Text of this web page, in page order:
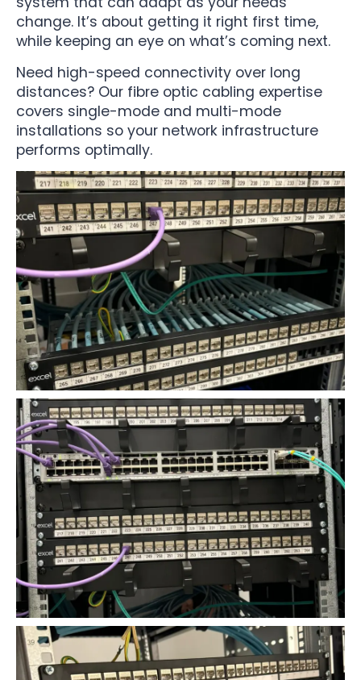
change. It’s about getting it right first time,
while keeping an eye on what’s coming next.
Need high-speed connectivity over long
distances? Our fibre optic cabling expertise
covers single-mode and multi-mode
installations so your network infrastructure
performs optimally.